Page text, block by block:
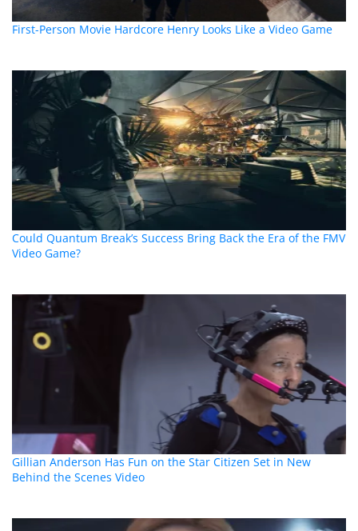
First-Person Movie Hardcore Henry Looks Like a Video Game
Could Quantum Break’s Success Bring Back the Era of the FMV
Video Game?
Gillian Anderson Has Fun on the Star Citizen Set in New
Behind the Scenes Video